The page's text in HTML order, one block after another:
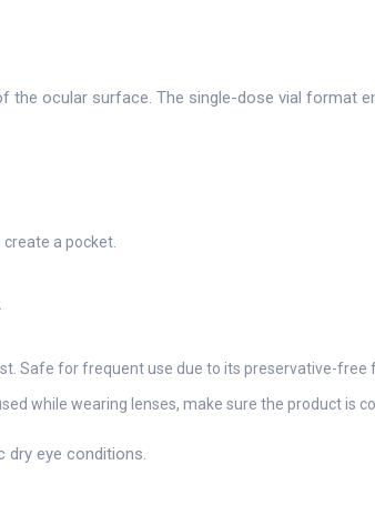
ocular surface. The single-dose vial format
a pocket.
Safe for frequent use due to its preservative-free
while wearing lenses, make sure the product is
dry eye conditions.